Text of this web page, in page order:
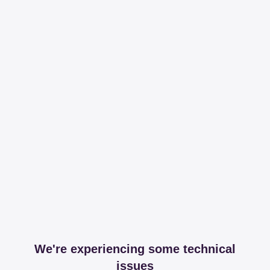
We're experiencing some technical
issues